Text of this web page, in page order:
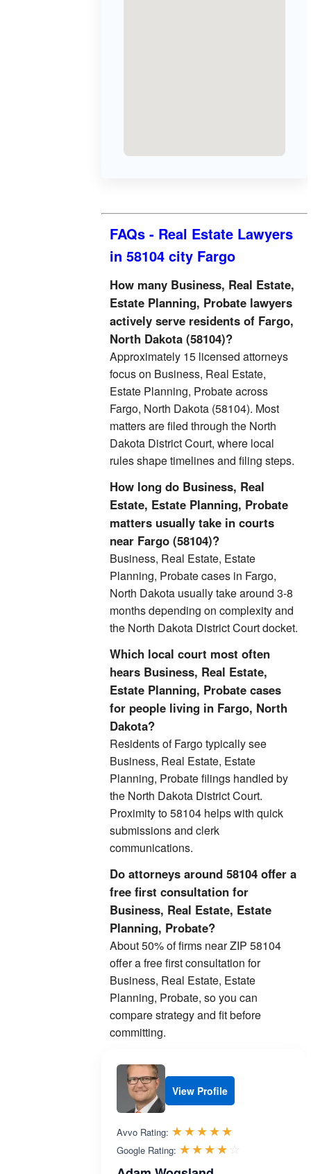
FAQs - Real Estate Lawyers
in 58104 city Fargo
How many Business, Real Estate,
Estate Planning, Probate lawyers
actively serve residents of Fargo,
North Dakota (58104)?
Approximately 15 licensed attorneys
focus on Business, Real Estate,
Estate Planning, Probate across
Fargo, North Dakota (58104). Most
matters are filed through the North
Dakota District Court, where local
rules shape timelines and filing steps.
How long do Business, Real
Estate, Estate Planning, Probate
matters usually take in courts
near Fargo (58104)?
Business, Real Estate, Estate
Planning, Probate cases in Fargo,
North Dakota usually take around 3-8
months depending on complexity and
the North Dakota District Court docket.
Which local court most often
hears Business, Real Estate,
Estate Planning, Probate cases
for people living in Fargo, North
Dakota?
Residents of Fargo typically see
Business, Real Estate, Estate
Planning, Probate filings handled by
the North Dakota District Court.
Proximity to 58104 helps with quick
submissions and clerk
communications.
Do attorneys around 58104 offer a
free first consultation for
Business, Real Estate, Estate
Planning, Probate?
About 50% of firms near ZIP 58104
offer a free first consultation for
Business, Real Estate, Estate
Planning, Probate, so you can
compare strategy and fit before
committing.
View Profile
Avvo Rating: ☆☆☆☆☆
★★★★★
Google Rating: ☆☆☆☆☆
★★★★★